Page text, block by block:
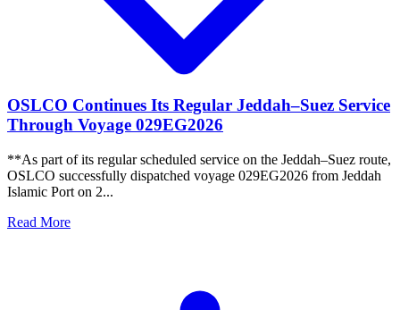
OSLCO Continues Its Regular Jeddah–Suez Service
Through Voyage 029EG2026
**As part of its regular scheduled service on the Jeddah–Suez route,
OSLCO successfully dispatched voyage 029EG2026 from Jeddah
Islamic Port on 2...
Read More